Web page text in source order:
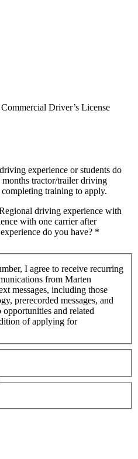
Driver’s License
experience or students do
tractor/trailer driving
training to apply.
driving experience with
with one carrier after
do you have? *
I agree to receive recurring
from Marten
messages, including those
prerecorded messages, and
opportunities and related
of applying for